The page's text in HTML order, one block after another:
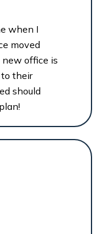
when I
moved
office is
to their
should